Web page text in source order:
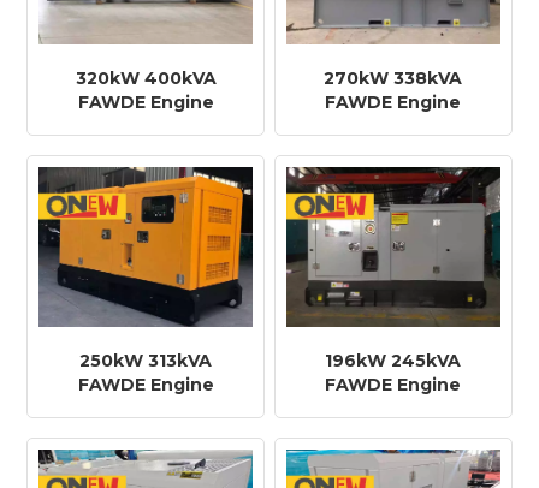
320kW 400kVA
FAWDE Engine
Generator
270kW 338kVA
FAWDE Engine
Generator
250kW 313kVA
FAWDE Engine
196kW 245kVA
FAWDE Engine